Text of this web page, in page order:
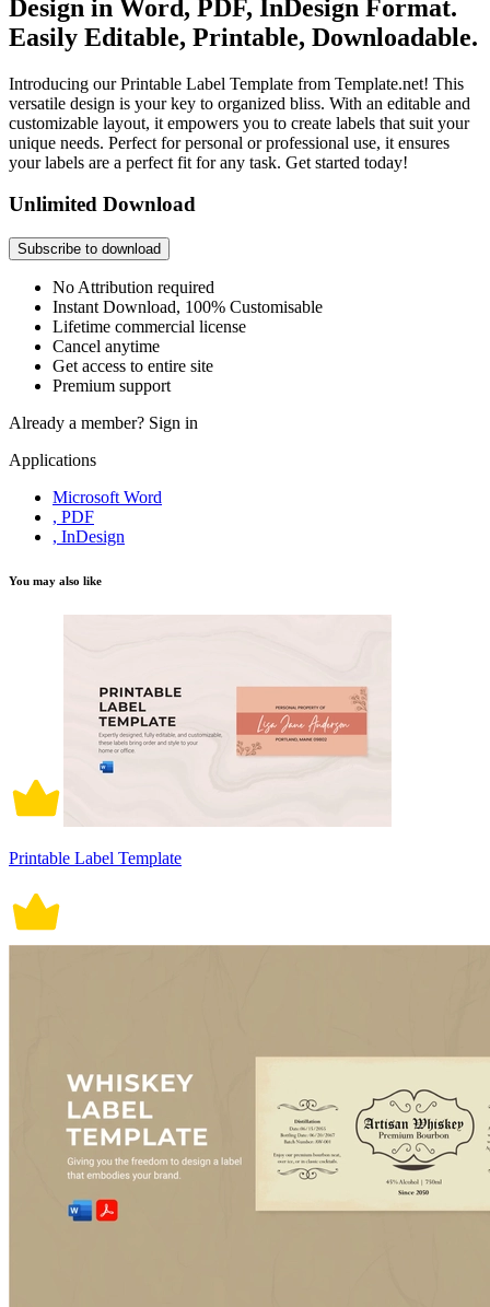
Design in Word, PDF, InDesign Format.
Easily Editable, Printable, Downloadable.
Introducing our Printable Label Template from Template.net! This
versatile design is your key to organized bliss. With an editable and
customizable layout, it empowers you to create labels that suit your
unique needs. Perfect for personal or professional use, it ensures
your labels are a perfect fit for any task. Get started today!
Unlimited Download
Subscribe to download
No Attribution required
Instant Download, 100% Customisable
Lifetime commercial license
Cancel anytime
Get access to entire site
Premium support
Already a member? Sign in
Applications
Microsoft Word
, PDF
, InDesign
You may also like
Printable Label Template